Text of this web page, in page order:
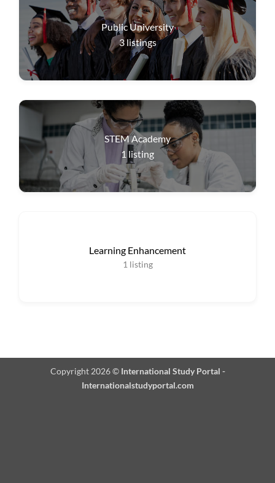
Public University
3 listings
STEM Academy
1 listing
Learning Enhancement
1 listing
Copyright 2026 © International Study Portal -
Internationalstudyportal.com